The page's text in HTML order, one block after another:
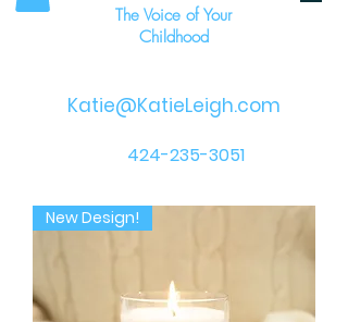
The Voice of Your
Childhood
Katie@KatieLeigh.com
424-235-3051
New Design!